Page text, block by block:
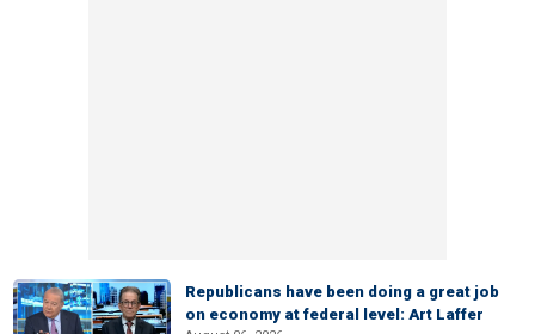
Republicans have been doing a great job
on economy at federal level: Art Laffer